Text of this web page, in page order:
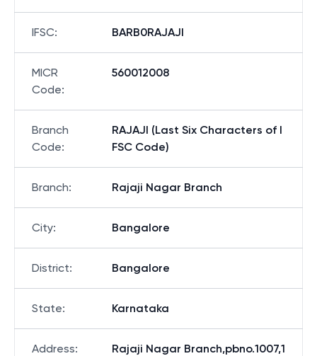
IFSC: BARB0RAJAJI
MICR
Code:
560012008
Branch
Code:
RAJAJI (Last Six Characters of I
FSC Code)
Branch: Rajaji Nagar Branch
City: Bangalore
District: Bangalore
State: Karnataka
Address:
Rajaji Nagar Branch,pbno.1007,1